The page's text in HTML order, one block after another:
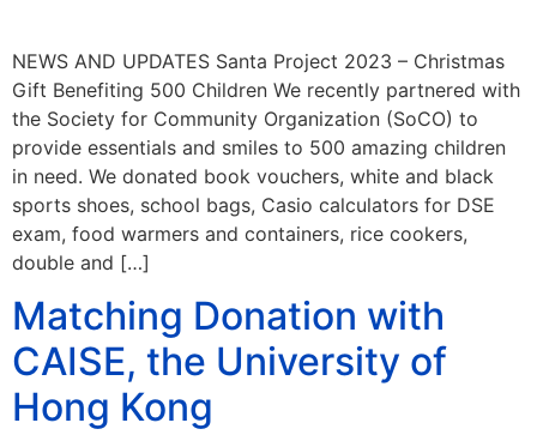
NEWS AND UPDATES Santa Project 2023 – Christmas
Gift Benefiting 500 Children We recently partnered with
the Society for Community Organization (SoCO) to
provide essentials and smiles to 500 amazing children
in need. We donated book vouchers, white and black
sports shoes, school bags, Casio calculators for DSE
exam, food warmers and containers, rice cookers,
double and […]
Matching Donation with
CAISE, the University of
Hong Kong